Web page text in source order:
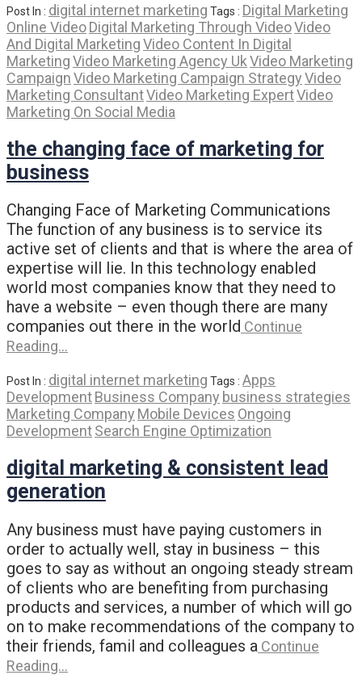
Post In : digital internet marketing Tags : Digital Marketing
Online VideoDigital Marketing Through VideoVideo
And Digital MarketingVideo Content In Digital
MarketingVideo Marketing Agency UkVideo Marketing
CampaignVideo Marketing Campaign StrategyVideo
Marketing ConsultantVideo Marketing ExpertVideo
Marketing On Social Media
the changing face of marketing for
business
Changing Face of Marketing Communications
The function of any business is to service its
active set of clients and that is where the area of
expertise will lie. In this technology enabled
world most companies know that they need to
have a website – even though there are many
companies out there in the world Continue
Reading…
Post In : digital internet marketing Tags : Apps
DevelopmentBusiness Company business strategies
Marketing Company Mobile Devices Ongoing
DevelopmentSearch Engine Optimization
digital marketing & consistent lead
generation
Any business must have paying customers in
order to actually well, stay in business – this
goes to say as without an ongoing steady stream
of clients who are benefiting from purchasing
products and services, a number of which will go
on to make recommendations of the company to
their friends, famil and colleagues a Continue
Reading…